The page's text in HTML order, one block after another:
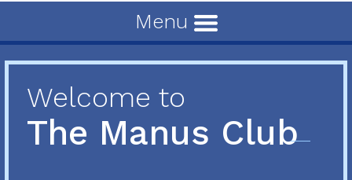
Menu
Welcome to
The Manus Club